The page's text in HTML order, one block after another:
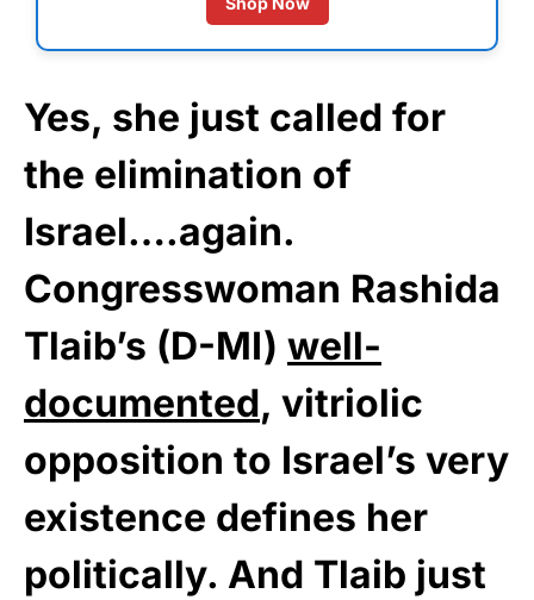
Yes, she just called for
the elimination of
Israel….again.
Congresswoman Rashida
Tlaib’s (D-MI) well-
documented, vitriolic
opposition to Israel’s very
existence defines her
politically. And Tlaib just